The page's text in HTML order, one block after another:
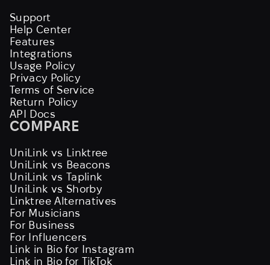
Support
Help Center
Features
Integrations
Usage Policy
Privacy Policy
Terms of Service
Return Policy
API Docs
COMPARE
UniLink vs Linktree
UniLink vs Beacons
UniLink vs Taplink
UniLink vs Shorby
Linktree Alternatives
For Musicians
For Business
For Influencers
Link in Bio for Instagram
Link in Bio for TikTok